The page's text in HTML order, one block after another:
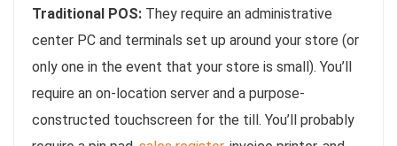
Traditional POS: They require an administrative
center PC and terminals set up around your store (or
only one in the event that your store is small). You’ll
require an on-location server and a purpose-
constructed touchscreen for the till. You’ll probably